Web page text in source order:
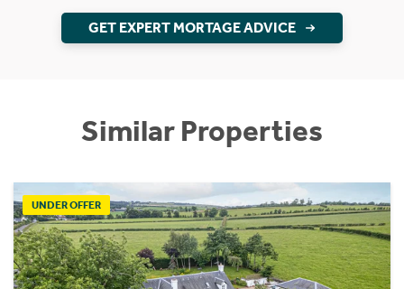
GET EXPERT MORTAGE ADVICE
Similar Properties
UNDER OFFER